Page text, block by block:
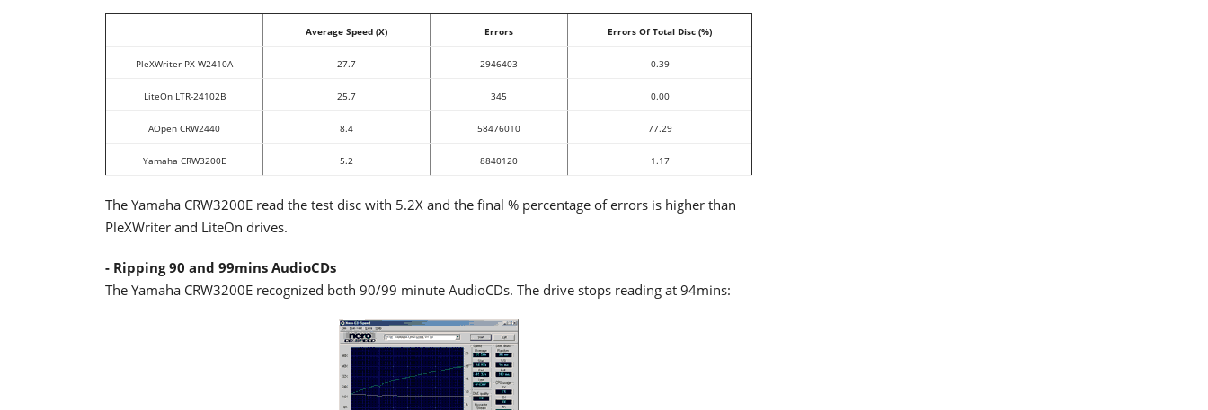
Average Speed (X) Errors Errors Of Total Disc (%)
PleXWriter PX-W2410A 27.7 2946403 0.39
LiteOn LTR-24102B 25.7 345 0.00
AOpen CRW2440 8.4 58476010 77.29
Yamaha CRW3200E 5.2 8840120 1.17
The Yamaha CRW3200E read the test disc with 5.2X and the final % percentage of errors is higher than
PleXWriter and LiteOn drives.
- Ripping 90 and 99mins AudioCDs
The Yamaha CRW3200E recognized both 90/99 minute AudioCDs. The drive stops reading at 94mins: